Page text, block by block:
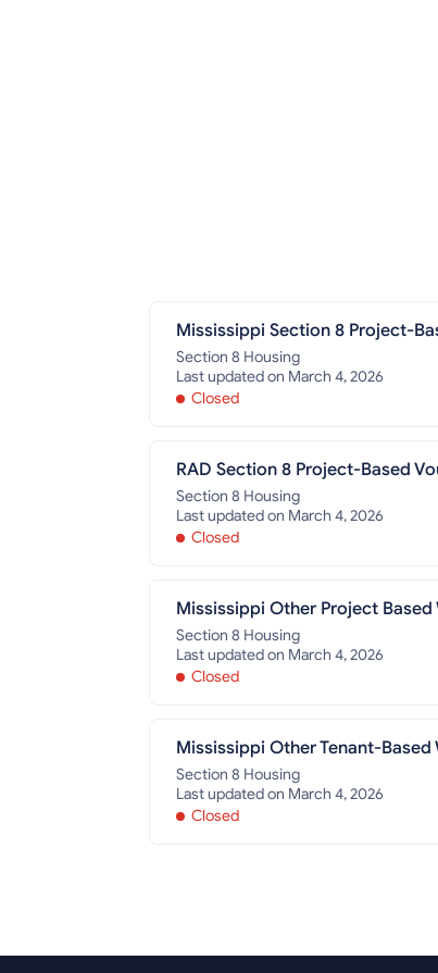
Mississippi Section 8 Project-
Section 8 Housing
Last updated on March 4, 2026
Closed
RAD Section 8 Project-Based
Section 8 Housing
Last updated on March 4, 2026
Closed
Mississippi Other Project Based
Section 8 Housing
Last updated on March 4, 2026
Closed
Mississippi Other Tenant-Based
Section 8 Housing
Last updated on March 4, 2026
Closed